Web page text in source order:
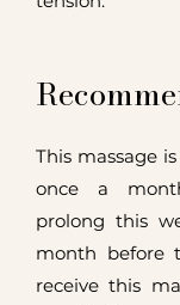
This massage
once a
prolong this
month before
receive this